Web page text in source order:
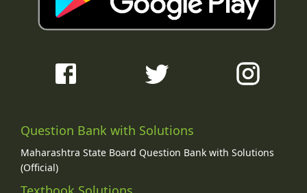
Question Bank with Solutions
Maharashtra State Board Question Bank with Solutions
(Official)